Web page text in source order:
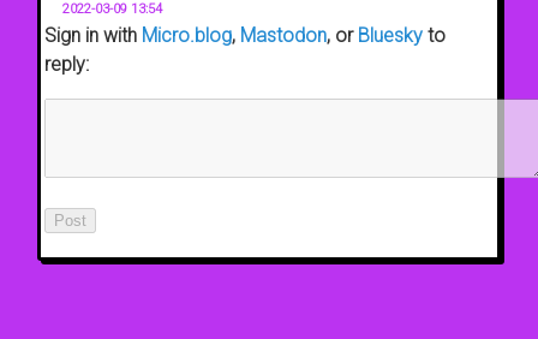
2022-03-09 13:54
Sign in with Micro.blog, Mastodon, or Bluesky to
reply: